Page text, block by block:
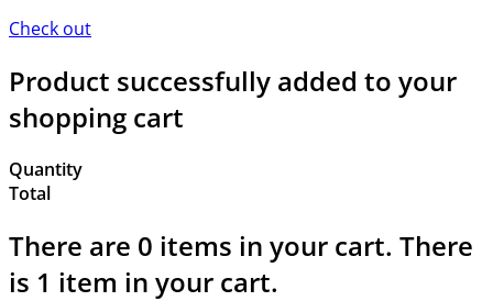
Check out
Product successfully added to your
shopping cart
Quantity
Total
There are 0 items in your cart. There
is 1 item in your cart.